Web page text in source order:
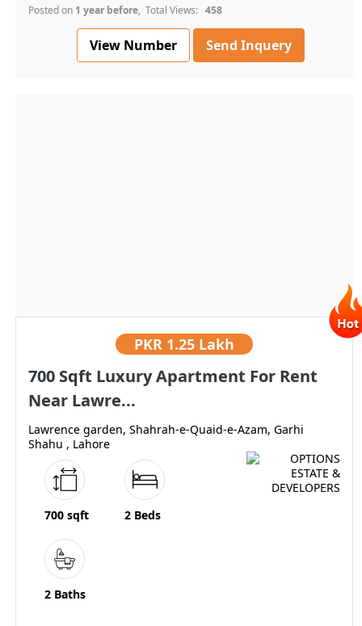
Posted on 1 year before, Total Views: 458
View Number Send Inquery
PKR 1.25 Lakh
700 Sqft Luxury Apartment For Rent
Near Lawre...
Lawrence garden, Shahrah-e-Quaid-e-Azam, Garhi
Shahu , Lahore
700 sqft 2 Beds
2 Baths